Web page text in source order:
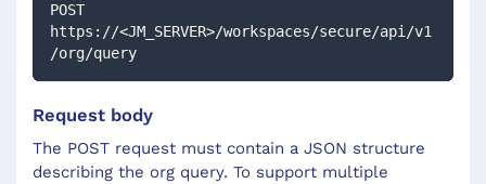
POST
https://<JM_SERVER>/workspaces/secure/api/v1
/org/query
Request body
The POST request must contain a JSON structure
describing the org query. To support multiple